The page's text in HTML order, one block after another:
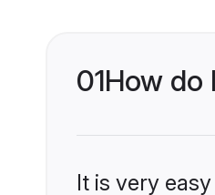
01How do
It is very